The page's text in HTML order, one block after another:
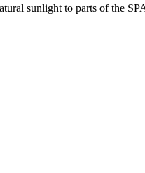
sunlight to parts of the